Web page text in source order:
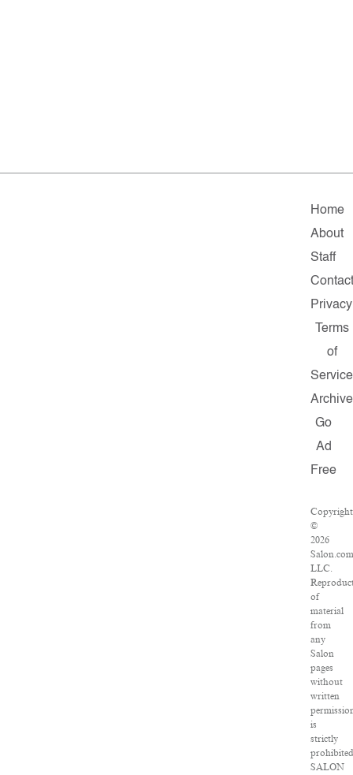
Home
About
Staff
Privacy
Terms
of
Service
Archive
Go
Ad
Free
Copyright
©
2026
LLC.
of
material
from
any
Salon
pages
without
written
is
strictly
SALON